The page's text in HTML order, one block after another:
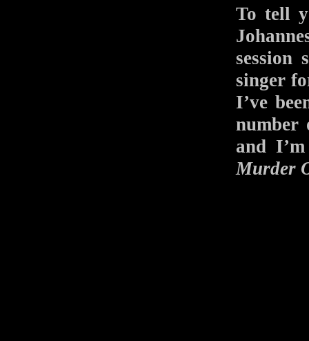
To tell
session
singer
I’ve
number
and
Murder